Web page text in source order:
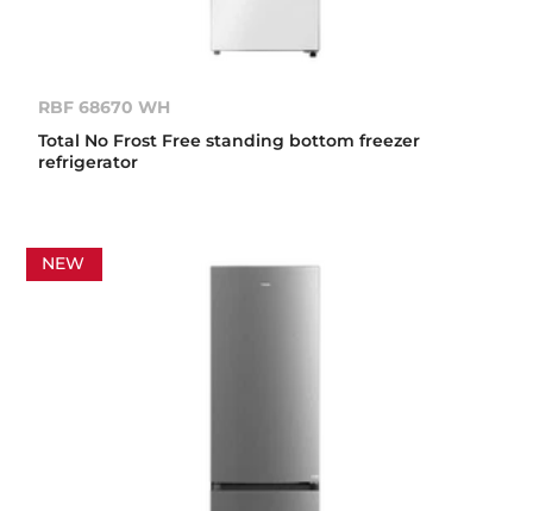
RBF 68670 WH
Total No Frost Free standing bottom freezer
refrigerator
NEW